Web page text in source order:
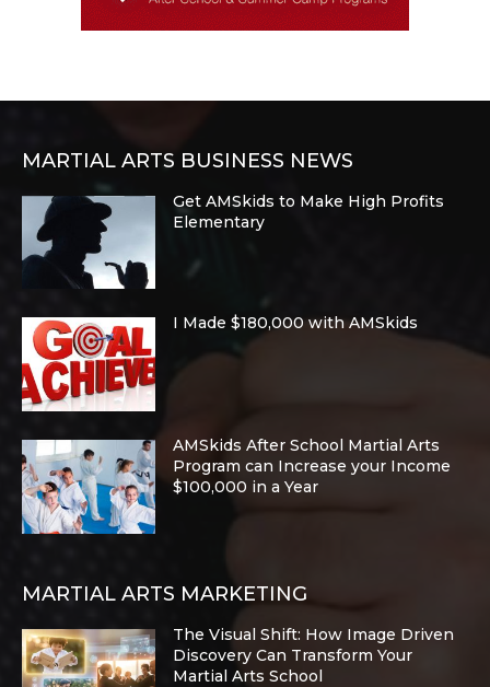
MARTIAL ARTS BUSINESS NEWS
Get AMSkids to Make High Profits
Elementary
I Made $180,000 with AMSkids
AMSkids After School Martial Arts
Program can Increase your Income
$100,000 in a Year
MARTIAL ARTS MARKETING
The Visual Shift: How Image Driven
Discovery Can Transform Your
Martial Arts School